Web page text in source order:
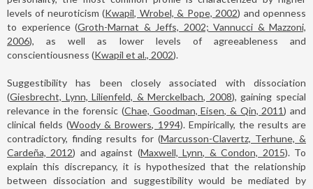
levels of neuroticism (Kwapil, Wrobel, & Pope, 2002) and openness
to experience (Groth-Marnat & Jeffs, 2002; Vannucci & Mazzoni,
2006), as well as lower levels of agreeableness and
conscientiousness (Kwapil et al., 2002).
Suggestibility has been closely associated with dissociation
(Giesbrecht, Lynn, Lilienfeld, & Merckelbach, 2008), gaining special
relevance in the forensic (Chae, Goodman, Eisen, & Qin, 2011) and
clinical fields (Woody & Browers, 1994). Empirically, the results are
contradictory, finding results for (Marcusson-Clavertz, Terhune, &
Cardeña, 2012) and against (Maxwell, Lynn, & Condon, 2015). To
explain this discrepancy, it is hypothesized that the relationship
between dissociation and suggestibility would be mediated by